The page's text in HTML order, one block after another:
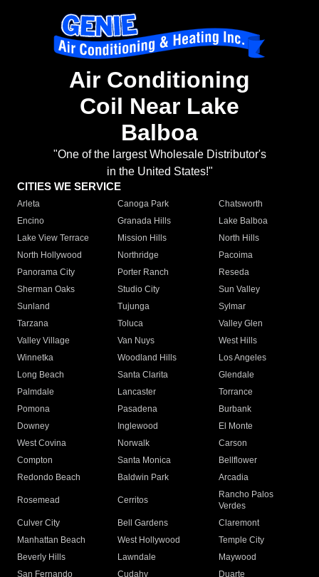
Air Conditioning
Coil Near Lake
Balboa
"One of the largest Wholesale Distributor's
in the United States!"
CITIES WE SERVICE
Arleta Canoga Park
Chatsworth
Encino
Granada Hills
Lake Balboa
Lake View Terrace
Mission Hills
North Hills
North Hollywood
Northridge
Pacoima
Panorama City
Porter Ranch
Reseda
Sherman Oaks
Studio City
Sun Valley
Sunland
Tujunga
Sylmar
Tarzana
Toluca
Valley Glen
Valley Village
Van Nuys
West Hills
Winnetka
Woodland Hills
Los Angeles
Long Beach
Santa Clarita
Glendale
Palmdale
Lancaster
Torrance
Pomona
Pasadena
Burbank
Downey
Inglewood
El Monte
West Covina
Norwalk
Carson
Compton
Santa Monica
Bellflower
Redondo Beach
Baldwin Park Arcadia
Rosemead Cerritos
Rancho Palos
Verdes
Culver City
Bell Gardens
Claremont
Manhattan Beach
West Hollywood
Temple City
Beverly Hills
Lawndale
Maywood
San Fernando
Cudahy Duarte